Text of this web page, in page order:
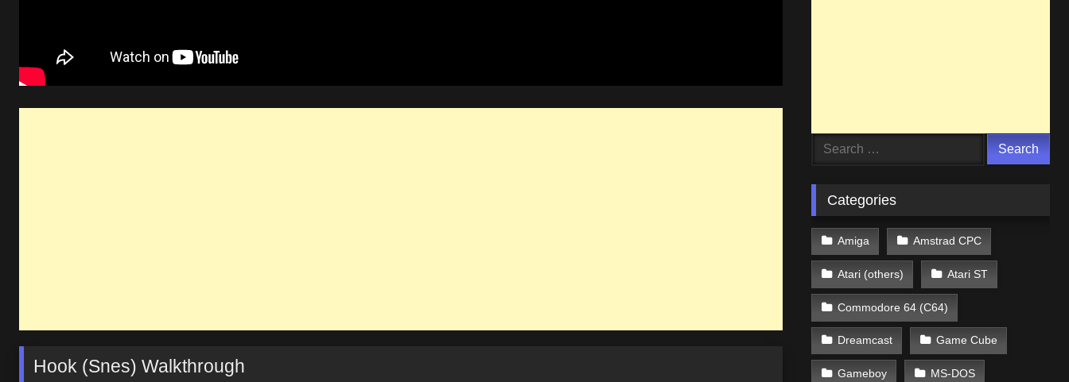
Hook (Snes) Walkthrough
Search
Categories
Amiga Amstrad CPC
Atari (others) Atari ST
Commodore 64 (C64)
Dreamcast Game Cube
Gameboy MS-DOS